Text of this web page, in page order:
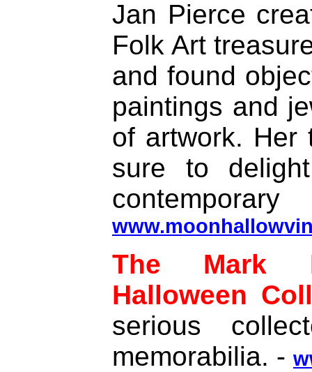
Jan Pierce
Folk Art
and found
paintings and
of artwork. Her
sure to
The Mark
Halloween
serious
memorabilia. -